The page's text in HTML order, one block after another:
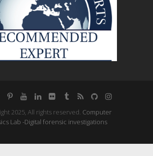
2025, All rights reserved. Computer
Lab -Digital forensic investigations